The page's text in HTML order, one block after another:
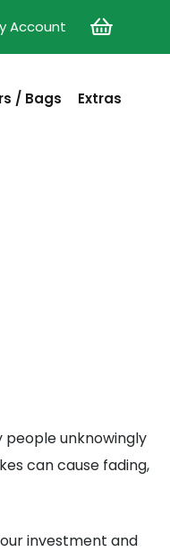
Account
/ Bags Extras
people unknowingly
can cause fading,
investment and